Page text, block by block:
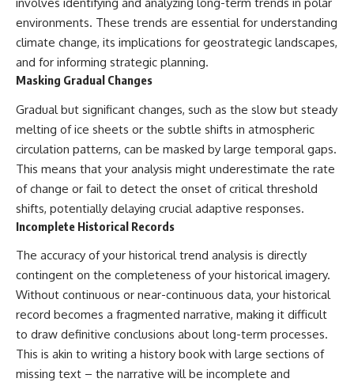
environments. These trends are essential for understanding
climate change, its implications for geostrategic landscapes,
and for informing strategic planning.
Masking Gradual Changes
Gradual but significant changes, such as the slow but steady
melting of ice sheets or the subtle shifts in atmospheric
circulation patterns, can be masked by large temporal gaps.
This means that your analysis might underestimate the rate
of change or fail to detect the onset of critical threshold
shifts, potentially delaying crucial adaptive responses.
Incomplete Historical Records
The accuracy of your historical trend analysis is directly
contingent on the completeness of your historical imagery.
Without continuous or near-continuous data, your historical
record becomes a fragmented narrative, making it difficult
to draw definitive conclusions about long-term processes.
This is akin to writing a history book with large sections of
missing text – the narrative will be incomplete and